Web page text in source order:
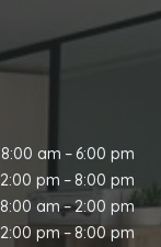
8:00 am – 6:00 pm
2:00 pm – 8:00 pm
8:00 am – 2:00 pm
2:00 pm – 8:00 pm